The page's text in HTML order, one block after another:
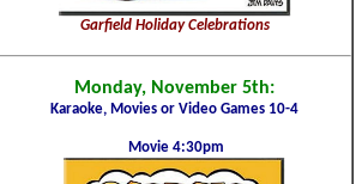
Garfield Holiday Celebrations
Monday, November 5th:
Karaoke, Movies or Video Games 10-4
Movie 4:30pm